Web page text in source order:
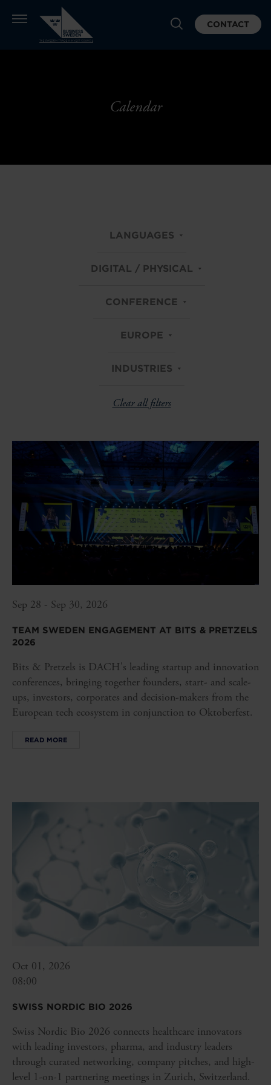
CONTACT
Calendar
LANGUAGES
DIGITAL / PHYSICAL
CONFERENCE
EUROPE
INDUSTRIES
Clear all filters
Sep 28 - Sep 30, 2026
TEAM SWEDEN ENGAGEMENT AT BITS & PRETZELS
2026
Bits & Pretzels is DACH's leading startup and innovation
conferences, bringing together founders, start- and scale-
ups, investors, corporates and decision-makers from the
European tech ecosystem in conjunction to Oktoberfest.
READ MORE
Oct 01, 2026
08:00
SWISS NORDIC BIO 2026
Swiss Nordic Bio 2026 connects healthcare innovators
with leading investors, pharma, and industry leaders
through curated networking, company pitches, and high-
level 1-on-1 partnering meetings in Zurich, Switzerland.